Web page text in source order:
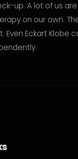
up. A lot of us
on our own.
Even Eckart Klobe